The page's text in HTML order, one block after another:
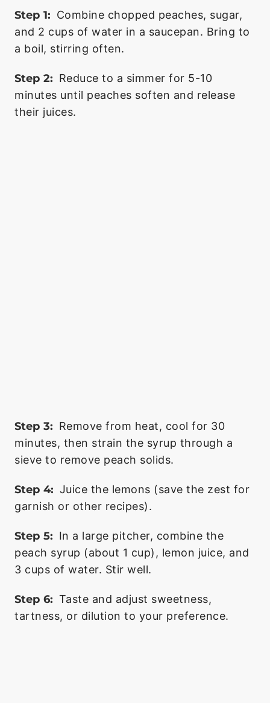
Step 1: Combine chopped peaches, sugar,
and 2 cups of water in a saucepan. Bring to
a boil, stirring often.
Step 2: Reduce to a simmer for 5-10
minutes until peaches soften and release
their juices.
Step 3: Remove from heat, cool for 30
minutes, then strain the syrup through a
sieve to remove peach solids.
Step 4: Juice the lemons (save the zest for
garnish or other recipes).
Step 5: In a large pitcher, combine the
peach syrup (about 1 cup), lemon juice, and
3 cups of water. Stir well.
Step 6: Taste and adjust sweetness,
tartness, or dilution to your preference.